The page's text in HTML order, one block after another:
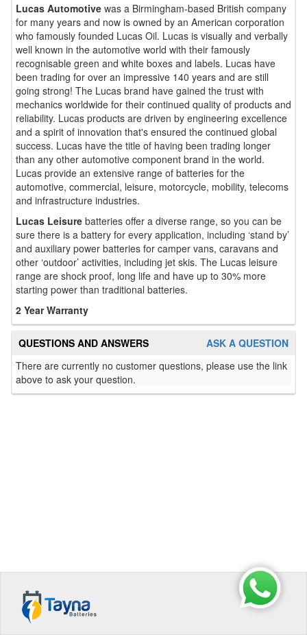
Lucas Automotive was a Birmingham-based British company
for many years and now is owned by an American corporation
who famously founded Lucas Oil. Lucas is visually and verbally
well known in the automotive world with their famously
recognisable green and white boxes and labels. Lucas have
been trading for over an impressive 140 years and are still
going strong! The Lucas brand have gained the trust with
mechanics worldwide for their continued quality of products and
reliability. Lucas products are driven by engineering excellence
and a spirit of innovation that's ensured the continued global
success. Lucas have the title of having been trading longer
than any other automotive component brand in the world.
Lucas provide an extensive range of batteries for the
automotive, commercial, leisure, motorcycle, mobility, telecoms
and infrastructure industries.
Lucas Leisure batteries offer a diverse range, so you can be
sure there is a battery for every application, including ‘stand by’
and auxiliary power batteries for camper vans, caravans and
other ‘outdoor’ activities, including jet skis. The Lucas leisure
range are shock proof, long life and have up to 30% more
starting power than traditional batteries.
2 Year Warranty
ASK A QUESTION
QUESTIONS AND ANSWERS
There are currently no customer questions, please use the link
above to ask your question.